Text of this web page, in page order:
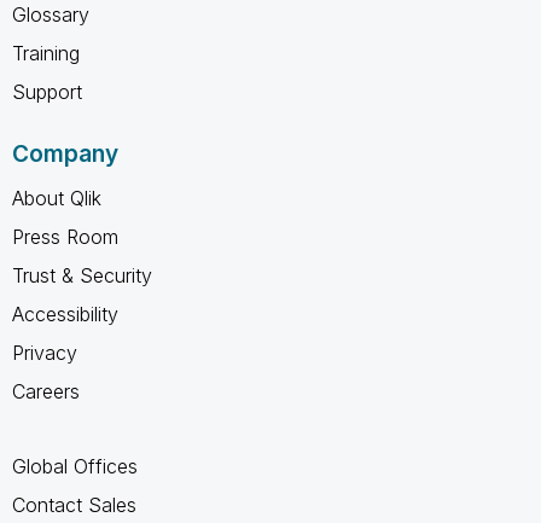
Glossary
Training
Support
Company
About Qlik
Press Room
Trust & Security
Accessibility
Privacy
Careers
Global Offices
Contact Sales